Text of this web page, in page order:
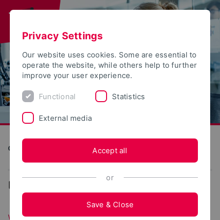
Computer Science and Automation
Privacy Settings
Our website uses cookies. Some are essential to
operate the website, while others help to further
improve your user experience.
Functional Statistics
External media
Accept all
or
Save & Close